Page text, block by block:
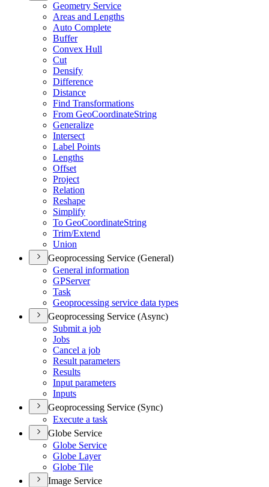
Geometry Service
Areas and Lengths
Auto Complete
Buffer
Convex Hull
Cut
Densify
Difference
Distance
Find Transformations
From GeoCoordinateString
Generalize
Intersect
Label Points
Lengths
Offset
Project
Relation
Reshape
Simplify
To GeoCoordinateString
Trim/Extend
Union
Geoprocessing Service (General)
General information
GPServer
Task
Geoprocessing service data types
Geoprocessing Service (Async)
Submit a job
Jobs
Cancel a job
Result parameters
Results
Input parameters
Inputs
Geoprocessing Service (Sync)
Execute a task
Globe Service
Globe Service
Globe Layer
Globe Tile
Image Service